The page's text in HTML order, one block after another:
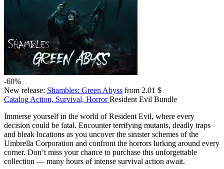
-60%
New release: Shambles: Green Abyss from 2.01 $
Catalog Action, Survival, Horror Resident Evil Bundle
Immerse yourself in the world of Resident Evil, where every
decision could be fatal. Encounter terrifying mutants, deadly traps
and bleak locations as you uncover the sinister schemes of the
Umbrella Corporation and confront the horrors lurking around every
corner. Don’t miss your chance to purchase this unforgettable
collection — many hours of intense survival action await.